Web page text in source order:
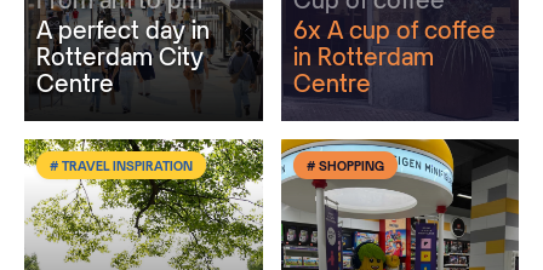
A perfect day in
Rotterdam City
Centre
6x A cup of coffee
in Rotterdam
Centre
# TRAVEL INSPIRATION # SHOPPING